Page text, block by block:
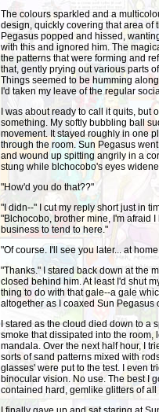
The colours sparkled and a
design, quickly covering that area of
Pegasus popped and hissed,
with this and ignored him. The
the patterns that were forming and
that, gently prying out various parts
Things seemed to be humming
I'd taken my leave of the regular
I was about ready to call it quits, but
something. My softly bubbling ball
movement. It stayed roughly in one
through the room. Sun Pegasus
and wound up spitting angrily in a
stung while blchocobo's eyes
"How'd you do that??"
"I didn--" I cut my reply short just in
"Blchocobo, brother mine, I'm afraid
business to tend to here."
"Of course. I'll see you later... at
"Thanks." I stared back down at the
closed behind him. At least I'd shut
thing to do with that gale--a gale
altogether as I coaxed Sun Pegasus
I stared as the cloud died down to a
smoke that dissipated into the
mandala. Over the next half hour, I
sorts of sand patterns mixed with
glasses' were put to the test. I even
binocular vision. No use. The best I
contained hard, gemlike glitters of all